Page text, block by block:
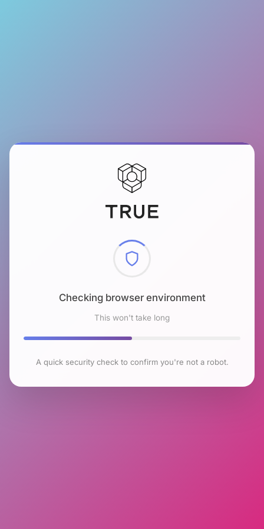
Checking browser environment
This won't take long
A quick security check to confirm you're not a robot.